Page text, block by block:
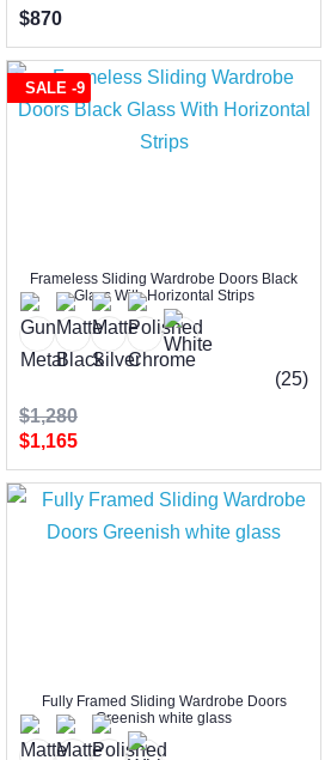
$870
SALE -9
Frameless Sliding Wardrobe Doors Black
Glass With Horizontal Strips
(25)
$1,165
$1,280
Fully Framed Sliding Wardrobe Doors
Greenish white glass